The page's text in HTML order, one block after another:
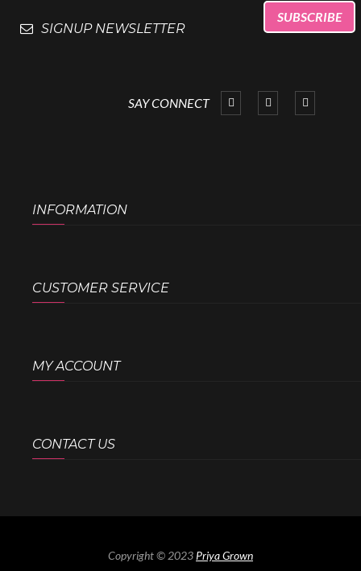
SIGNUP NEWSLETTER
SAY CONNECT
INFORMATION
CUSTOMER SERVICE
MY ACCOUNT
CONTACT US
Copyright © 2023 Priya Grown